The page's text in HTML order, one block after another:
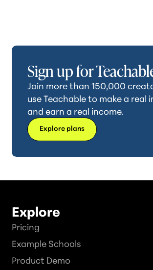
Sign up for
Join more than 150,000
use Teachable to make a real
and earn a real income.
Explore plans
Explore
Pricing
Example Schools
Product Demo